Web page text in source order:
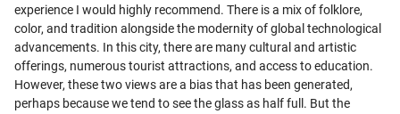
experience I would highly recommend. There is a mix of folklore,
color, and tradition alongside the modernity of global technological
advancements. In this city, there are many cultural and artistic
offerings, numerous tourist attractions, and access to education.
However, these two views are a bias that has been generated,
perhaps because we tend to see the glass as half full. But the